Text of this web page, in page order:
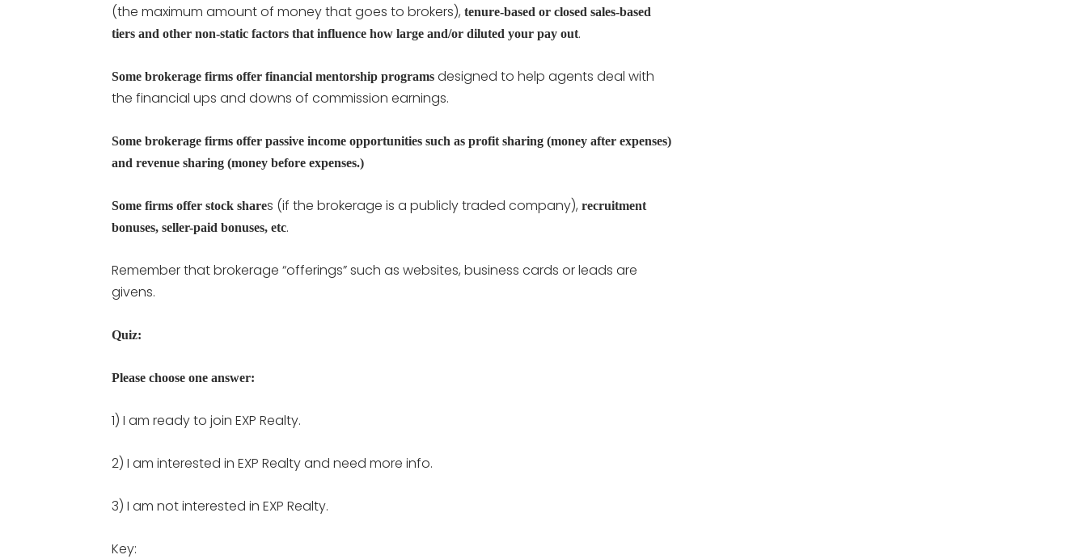
(the maximum amount of money that goes to brokers), tenure-based or closed sales-based
tiers and other non-static factors that influence how large and/or diluted your pay out.
Some brokerage firms offer financial mentorship programs designed to help agents deal with
the financial ups and downs of commission earnings.
Some brokerage firms offer passive income opportunities such as profit sharing (money after expenses)
and revenue sharing (money before expenses.)
Some firms offer stock shares (if the brokerage is a publicly traded company), recruitment
bonuses, seller-paid bonuses, etc.
Remember that brokerage “offerings” such as websites, business cards or leads are
givens.
Quiz:
Please choose one answer:
1) I am ready to join EXP Realty.
2) I am interested in EXP Realty and need more info.
3) I am not interested in EXP Realty.
Key: